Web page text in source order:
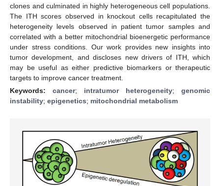
clones and culminated in highly heterogeneous cell populations.
The ITH scores observed in knockout cells recapitulated the
heterogeneity levels observed in patient tumor samples and
correlated with a better mitochondrial bioenergetic performance
under stress conditions. Our work provides new insights into
tumor development, and discloses new drivers of ITH, which
may be useful as either predictive biomarkers or therapeutic
targets to improve cancer treatment.
Keywords: cancer; intratumor heterogeneity; genomic
instability; epigenetics; mitochondrial metabolism